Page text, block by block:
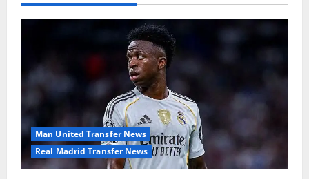
Man United Transfer News
Real Madrid Transfer News